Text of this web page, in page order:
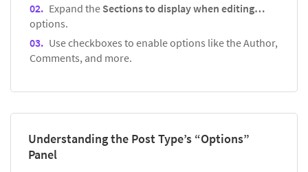
Expand the Sections to display when editing…
options.
Use checkboxes to enable options like the Author,
Comments, and more.
Understanding the Post Type’s “Options”
Panel